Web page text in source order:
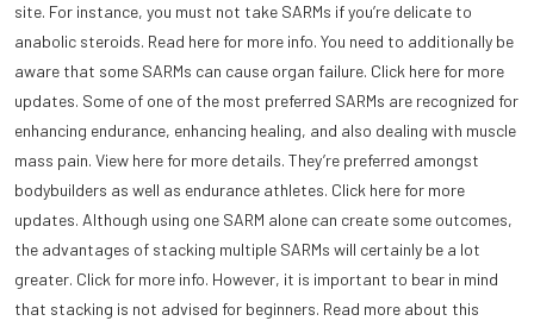
site. For instance, you must not take SARMs if you’re delicate to
anabolic steroids. Read here for more info. You need to additionally be
aware that some SARMs can cause organ failure. Click here for more
updates. Some of one of the most preferred SARMs are recognized for
enhancing endurance, enhancing healing, and also dealing with muscle
mass pain. View here for more details. They’re preferred amongst
bodybuilders as well as endurance athletes. Click here for more
updates. Although using one SARM alone can create some outcomes,
the advantages of stacking multiple SARMs will certainly be a lot
greater. Click for more info. However, it is important to bear in mind
that stacking is not advised for beginners. Read more about this